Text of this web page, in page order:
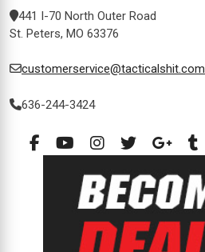
441 I-70 North Outer Road
St. Peters, MO 63376
customerservice@tacticalshit.com
636-244-3424